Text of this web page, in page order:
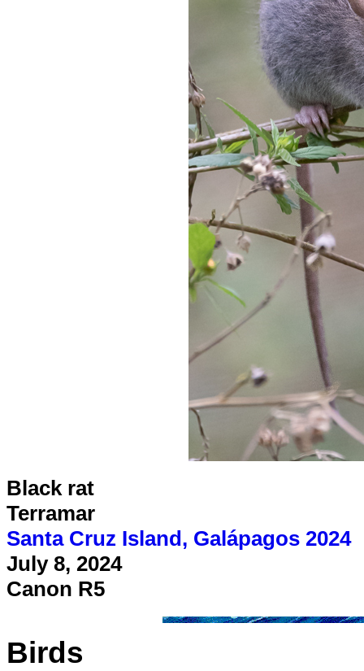
Black rat
Terramar
Santa Cruz Island, Galápagos 2024
July 8, 2024
Canon R5
Birds